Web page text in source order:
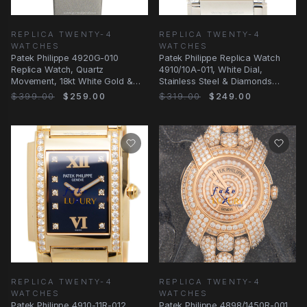
REPLICA TWENTY-4
WATCHES
Patek Philippe 4920G-010
Replica Watch, Quartz
Movement, 18kt White Gold &
Diamond Case, White Dial
$399.00 $259.00
REPLICA TWENTY-4
WATCHES
Patek Philippe Replica Watch
4910/10A-011, White Dial,
Stainless Steel & Diamonds
Case, Quartz
$319.00 $249.00
REPLICA TWENTY-4
WATCHES
REPLICA TWENTY-4
WATCHES